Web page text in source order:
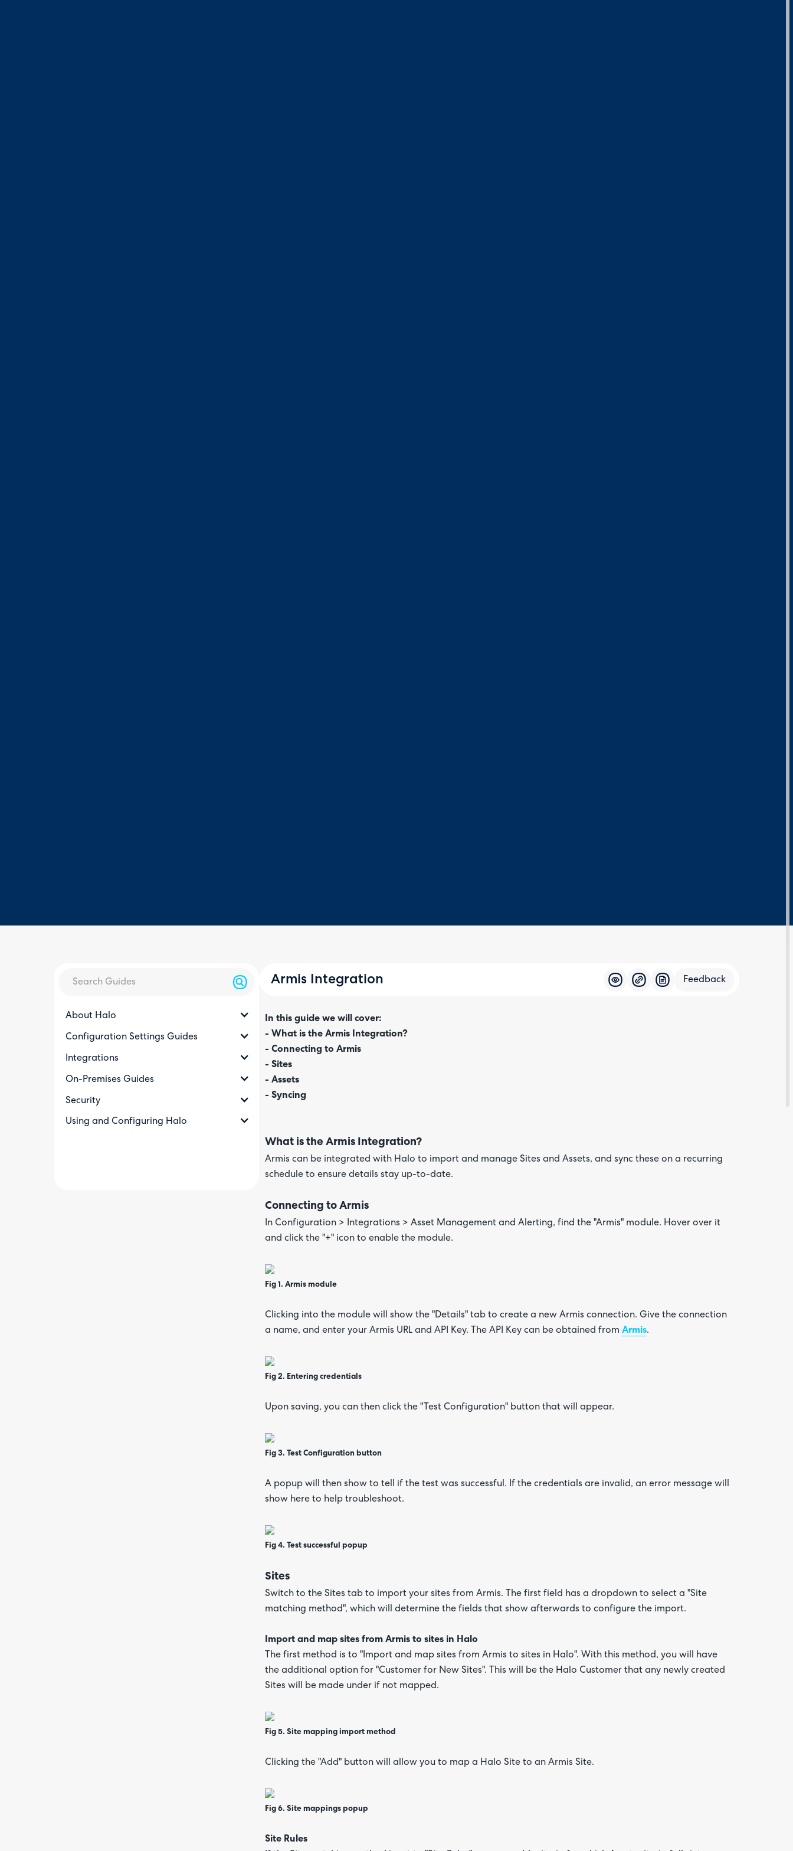
About Halo
Configuration Settings Guides
Integrations
On-Premises Guides
Security
Using and Configuring Halo
Armis Integration Feedback
In this guide we will cover:
- What is the Armis Integration?
- Connecting to Armis
- Sites
- Assets
- Syncing
What is the Armis Integration?
Armis can be integrated with Halo to import and manage Sites and Assets, and sync these on a recurring
schedule to ensure details stay up-to-date.
Connecting to Armis
In Configuration > Integrations > Asset Management and Alerting, find the "Armis" module. Hover over it
and click the "+" icon to enable the module.
Fig 1. Armis module
Clicking into the module will show the "Details" tab to create a new Armis connection. Give the connection
a name, and enter your Armis URL and API Key. The API Key can be obtained from Armis.
Fig 2. Entering credentials
Upon saving, you can then click the "Test Configuration" button that will appear.
Fig 3. Test Configuration button
A popup will then show to tell if the test was successful. If the credentials are invalid, an error message will
show here to help troubleshoot.
Fig 4. Test successful popup
Sites
Switch to the Sites tab to import your sites from Armis. The first field has a dropdown to select a "Site
matching method", which will determine the fields that show afterwards to configure the import.
Import and map sites from Armis to sites in Halo
The first method is to "Import and map sites from Armis to sites in Halo". With this method, you will have
the additional option for "Customer for New Sites". This will be the Halo Customer that any newly created
Sites will be made under if not mapped.
Fig 5. Site mapping import method
Clicking the "Add" button will allow you to map a Halo Site to an Armis Site.
Fig 6. Site mappings popup
Site Rules